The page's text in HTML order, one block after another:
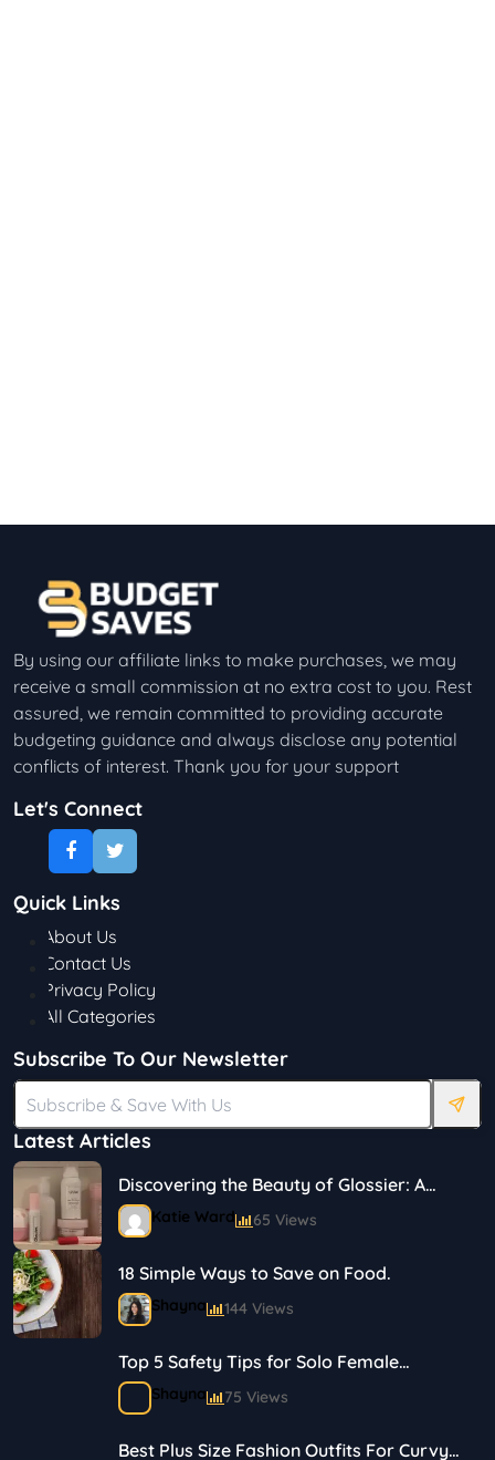
By using our affiliate links to make purchases, we may
receive a small commission at no extra cost to you. Rest
assured, we remain committed to providing accurate
budgeting guidance and always disclose any potential
conflicts of interest. Thank you for your support
Let's Connect
Latest Articles
Discovering the Beauty of Glossier: A
Journey in Skincare and Makeup
Katie Ward 65 Views
18 Simple Ways to Save on Food.
Shayna 144 Views
Top 5 Safety Tips for Solo Female
Travelers
Shayna 75 Views
Best Plus Size Fashion Outfits For Curvy
Quick Links
About Us
Contact Us
Privacy Policy
All Categories
Subscribe To Our Newsletter